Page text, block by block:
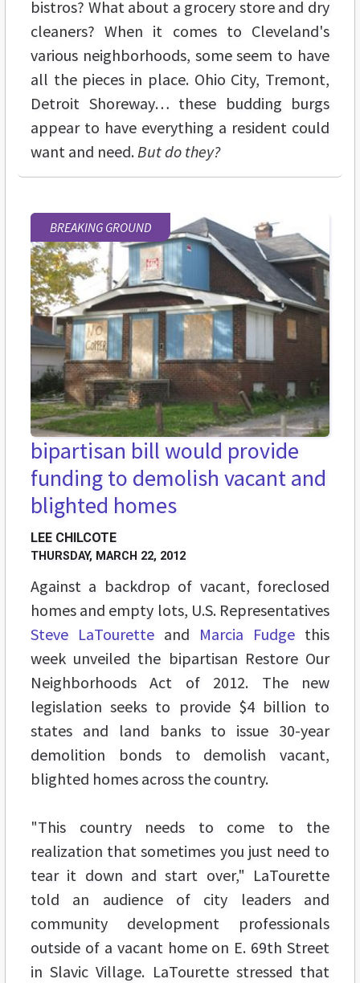
bistros? What about a grocery store and dry
cleaners? When it comes to Cleveland's
various neighborhoods, some seem to have
all the pieces in place. Ohio City, Tremont,
Detroit Shoreway… these budding burgs
appear to have everything a resident could
want and need.But do they?
BREAKING GROUND
bipartisan bill would provide
funding to demolish vacant and
blighted homes
LEE CHILCOTE
THURSDAY, MARCH 22, 2012
Against a backdrop of vacant, foreclosed
homes and empty lots, U.S. Representatives
Steve LaTourette and Marcia Fudge this
week unveiled the bipartisan Restore Our
Neighborhoods Act of 2012. The new
legislation seeks to provide $4 billion to
states and land banks to issue 30-year
demolition bonds to demolish vacant,
blighted homes across the country.
"This country needs to come to the
realization that sometimes you just need to
tear it down and start over," LaTourette
told an audience of city leaders and
community development professionals
outside of a vacant home on E. 69th Street
in Slavic Village. LaTourette stressed that